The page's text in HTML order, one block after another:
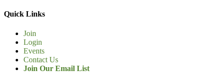
Quick Links
Join
Login
Events
Contact Us
Join Our Email List